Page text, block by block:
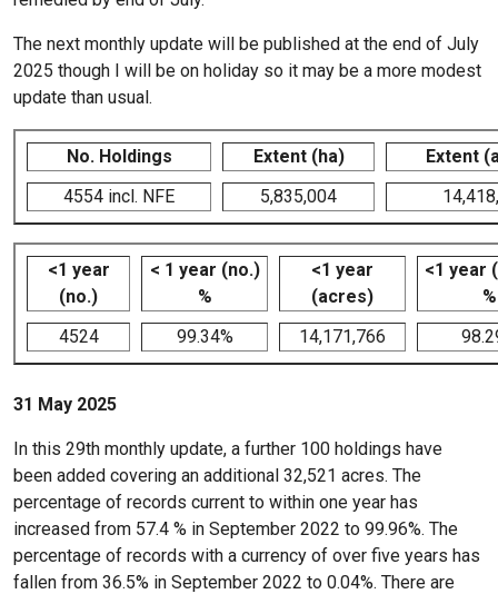
The next monthly update will be published at the end of July
2025 though I will be on holiday so it may be a more modest
update than usual.
No. Holdings Extent (ha)
Extent
4554 incl. NFE
5,835,004
<1 year
(no.)
< 1 year (no.)
%
<1 year
(acres)
<1 year
%
4524
99.34% 14,171,766
31 May 2025
In this 29th monthly update, a further 100 holdings have
been added covering an additional 32,521 acres. The
percentage of records current to within one year has
increased from 57.4 % in September 2022 to 99.96%. The
percentage of records with a currency of over five years has
fallen from 36.5% in September 2022 to 0.04%. There are